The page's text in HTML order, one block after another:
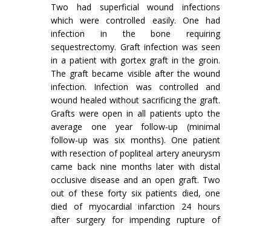
Two had superficial wound infections
which were controlled easily. One had
infection in the bone requiring
sequestrectomy. Graft infection was seen
in a patient with gortex graft in the groin.
The graft became visible after the wound
infection. Infection was controlled and
wound healed without sacrificing the graft.
Grafts were open in all patients upto the
average one year follow-up (minimal
follow-up was six months). One patient
with resection of popliteal artery aneurysm
came back nine months later with distal
occlusive disease and an open graft. Two
out of these forty six patients died, one
died of myocardial infarction 24 hours
after surgery for impend­ing rupture of